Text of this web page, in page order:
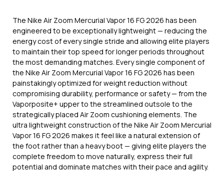
The Nike Air Zoom Mercurial Vapor 16 FG 2026 has been
engineered to be exceptionally lightweight — reducing the
energy cost of every single stride and allowing elite players
to maintain their top speed for longer periods throughout
the most demanding matches. Every single component of
the Nike Air Zoom Mercurial Vapor 16 FG 2026 has been
painstakingly optimized for weight reduction without
compromising durability, performance or safety — from the
Vaporposite+ upper to the streamlined outsole to the
strategically placed Air Zoom cushioning elements. The
ultra lightweight construction of the Nike Air Zoom Mercurial
Vapor 16 FG 2026 makes it feel like a natural extension of
the foot rather than a heavy boot — giving elite players the
complete freedom to move naturally, express their full
potential and dominate matches with their pace and agility.